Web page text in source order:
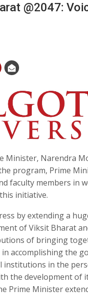
@2047:
Minister, Narendra
program, Prime
faculty members in
initiative.
by extending a
of Viksit Bharat
of bringing
accomplishing the
in the
the development
Prime Minister